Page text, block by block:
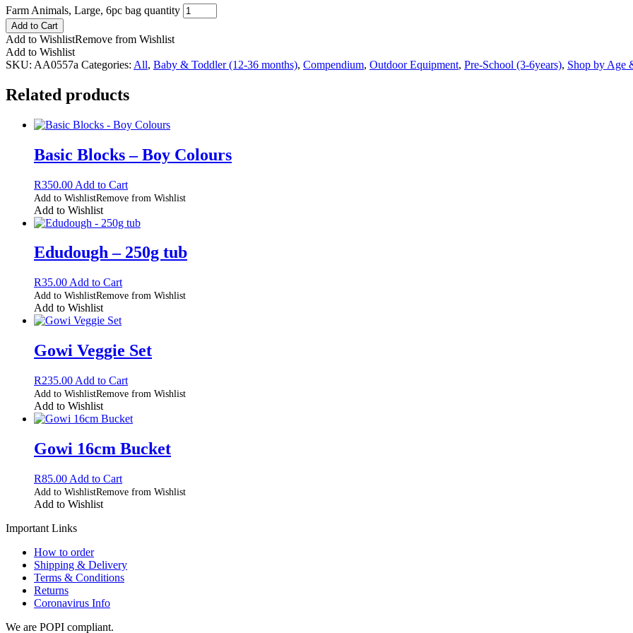
Farm Animals, Large, 6pc bag quantity
Add to Cart
Add to WishlistRemove from Wishlist
Add to Wishlist
SKU: AA0557a Categories: All, Baby & Toddler (12-36 months), Compendium, Outdoor Equipment, Pre-School (3-6years), Shop by Age
Related products
Basic Blocks – Boy Colours
R350.00 Add to Cart
Add to WishlistRemove from Wishlist
Add to Wishlist
Edudough – 250g tub
R35.00 Add to Cart
Add to WishlistRemove from Wishlist
Add to Wishlist
Gowi Veggie Set
R235.00 Add to Cart
Add to WishlistRemove from Wishlist
Add to Wishlist
Gowi 16cm Bucket
R85.00 Add to Cart
Add to WishlistRemove from Wishlist
Add to Wishlist
Important Links
How to order
Shipping & Delivery
Terms & Conditions
Returns
Coronavirus Info
We are POPI compliant.